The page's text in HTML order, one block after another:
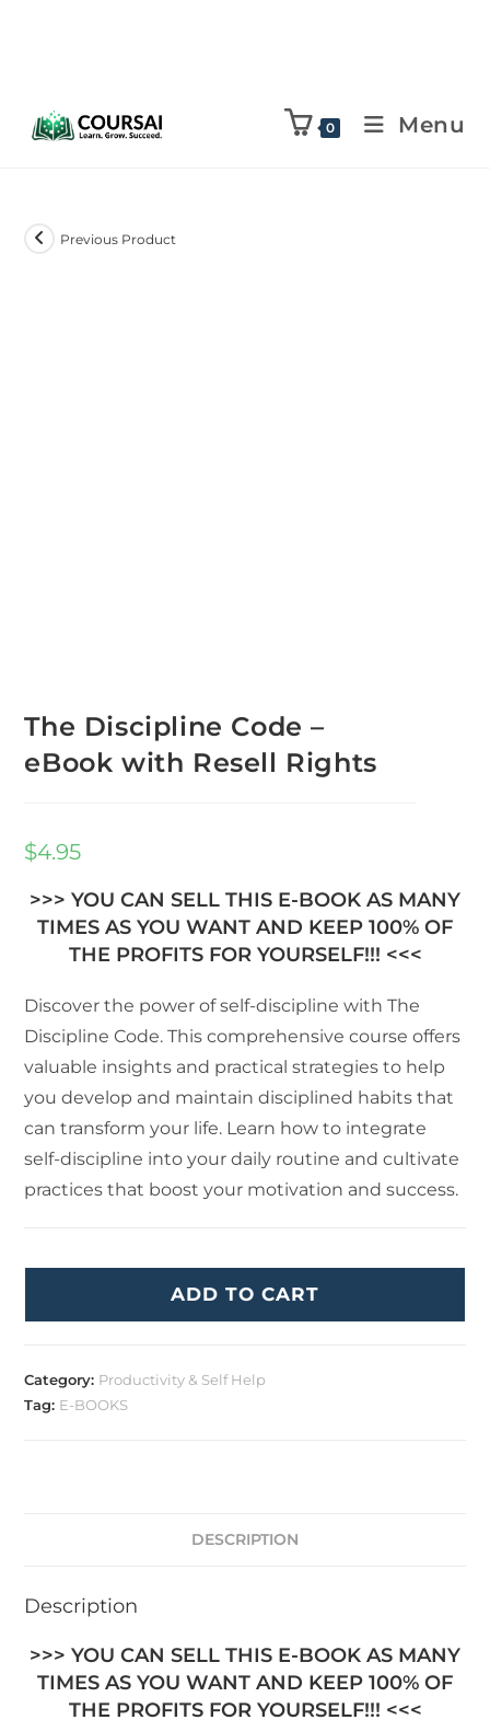
0 Menu
Previous Product
The Discipline Code –
eBook with Resell Rights
$4.95
>>> YOU CAN SELL THIS E-BOOK AS MANY
TIMES AS YOU WANT AND KEEP 100% OF
THE PROFITS FOR YOURSELF!!! <<<
Discover the power of self-discipline with The
Discipline Code. This comprehensive course offers
valuable insights and practical strategies to help
you develop and maintain disciplined habits that
can transform your life. Learn how to integrate
self-discipline into your daily routine and cultivate
practices that boost your motivation and success.
ADD TO CART
Category: Productivity & Self Help
Tag: E-BOOKS
DESCRIPTION
Description
>>> YOU CAN SELL THIS E-BOOK AS MANY
TIMES AS YOU WANT AND KEEP 100% OF
THE PROFITS FOR YOURSELF!!! <<<